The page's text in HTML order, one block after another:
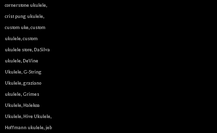
cornerstone ukulele,
crist pung ukulele,
custom uke,custom
ukulele,custom
ukulele store,DaSilva
ukulele,DeVine
Ukulele, G-String
Ukulele,graziano
ukulele, Grimes
Ukulele, Halekoa
Ukulele, Hive Ukulele,
Hoffmann ukulele, jeb